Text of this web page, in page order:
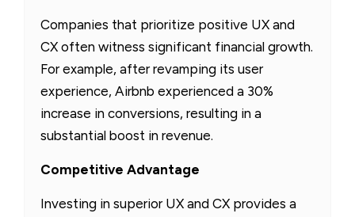
Companies that prioritize positive UX and
CX often witness significant financial growth.
For example, after revamping its user
experience, Airbnb experienced a 30%
increase in conversions, resulting in a
substantial boost in revenue.
Competitive Advantage
Investing in superior UX and CX provides a